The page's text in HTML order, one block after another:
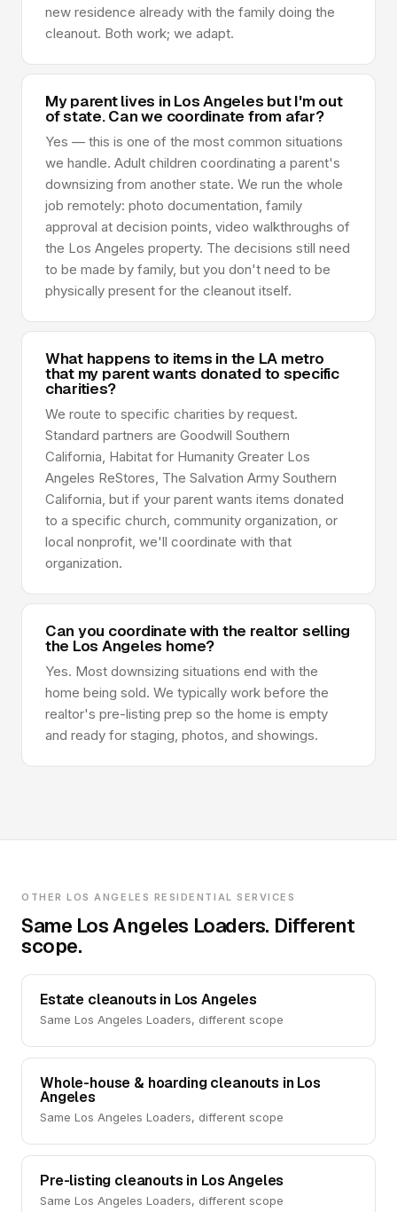
new residence already with the family doing the
cleanout. Both work; we adapt.
My parent lives in Los Angeles but I'm out
of state. Can we coordinate from afar?
Yes — this is one of the most common situations
we handle. Adult children coordinating a parent's
downsizing from another state. We run the whole
job remotely: photo documentation, family
approval at decision points, video walkthroughs of
the Los Angeles property. The decisions still need
to be made by family, but you don't need to be
physically present for the cleanout itself.
What happens to items in the LA metro
that my parent wants donated to specific
charities?
We route to specific charities by request.
Standard partners are Goodwill Southern
California, Habitat for Humanity Greater Los
Angeles ReStores, The Salvation Army Southern
California, but if your parent wants items donated
to a specific church, community organization, or
local nonprofit, we'll coordinate with that
organization.
Can you coordinate with the realtor selling
the Los Angeles home?
Yes. Most downsizing situations end with the
home being sold. We typically work before the
realtor's pre-listing prep so the home is empty
and ready for staging, photos, and showings.
OTHER LOS ANGELES RESIDENTIAL SERVICES
Same Los Angeles Loaders. Different
scope.
Estate cleanouts in Los Angeles
Same Los Angeles Loaders, different scope
Whole-house & hoarding cleanouts in Los
Angeles
Same Los Angeles Loaders, different scope
Pre-listing cleanouts in Los Angeles
Same Los Angeles Loaders, different scope